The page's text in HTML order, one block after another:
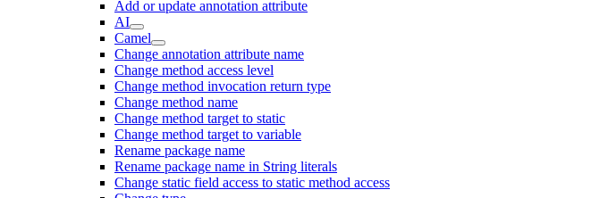
Add or update annotation attribute
AI
Camel
Change annotation attribute name
Change method access level
Change method invocation return type
Change method name
Change method target to static
Change method target to variable
Rename package name
Rename package name in String literals
Change static field access to static method access